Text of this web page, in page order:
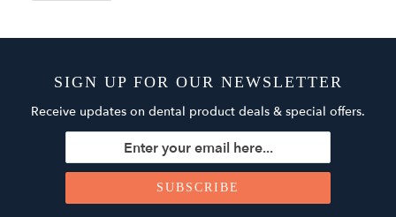
SIGN UP FOR OUR NEWSLETTER
Receive updates on dental product deals & special offers.